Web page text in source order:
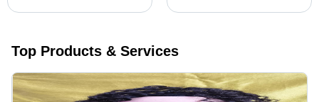
Top Products & Services